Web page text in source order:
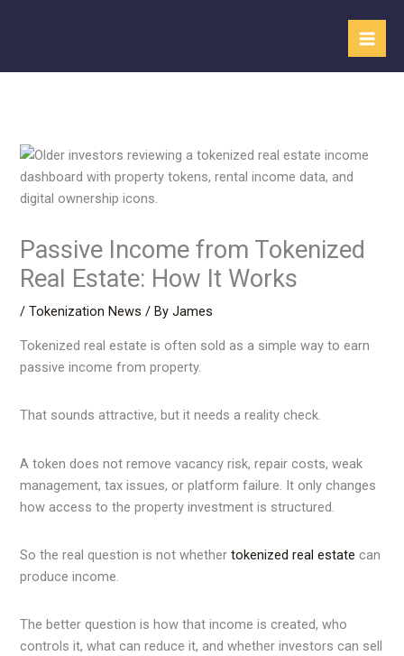
Passive Income from Tokenized
Real Estate: How It Works
/Tokenization News / ByJames
Tokenized real estate is often sold as a simple way to earn
passive income from property.
That sounds attractive, but it needs a reality check.
A token does not remove vacancy risk, repair costs, weak
management, tax issues, or platform failure. It only changes
how access to the property investment is structured.
So the real question is not whether tokenized real estate can
produce income.
The better question is how that income is created, who
controls it, what can reduce it, and whether investors can sell